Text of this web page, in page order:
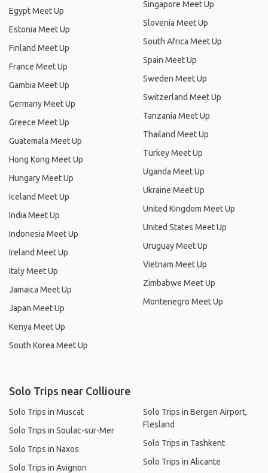
Egypt Meet Up
Estonia Meet Up
Finland Meet Up
France Meet Up
Gambia Meet Up
Germany Meet Up
Greece Meet Up
Guatemala Meet Up
Hong Kong Meet Up
Hungary Meet Up
Iceland Meet Up
India Meet Up
Indonesia Meet Up
Ireland Meet Up
Italy Meet Up
Jamaica Meet Up
Japan Meet Up
Kenya Meet Up
South Korea Meet Up
Singapore Meet Up
Slovenia Meet Up
South Africa Meet Up
Spain Meet Up
Sweden Meet Up
Switzerland Meet Up
Tanzania Meet Up
Thailand Meet Up
Turkey Meet Up
Uganda Meet Up
Ukraine Meet Up
United Kingdom Meet Up
United States Meet Up
Uruguay Meet Up
Vietnam Meet Up
Zimbabwe Meet Up
Montenegro Meet Up
Solo Trips near Collioure
Solo Trips in Muscat
Solo Trips in Soulac-sur-Mer
Solo Trips in Naxos
Solo Trips in Avignon
Solo Trips in Bergen Airport,
Flesland
Solo Trips in Tashkent
Solo Trips in Alicante